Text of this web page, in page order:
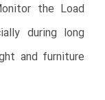
the Load
during long
and furniture